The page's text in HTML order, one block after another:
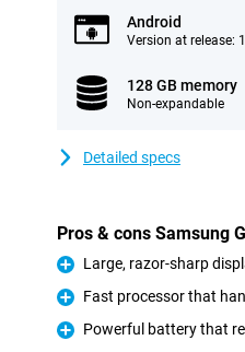
Android
Version at release:
128 GB memory
Non-expandable
Detailed specs
Pros & cons Samsung
Pro
Large, razor-sharp
Pro
Fast processor that
Pro
Powerful battery that